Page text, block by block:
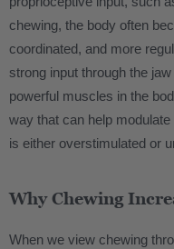
chewing, the body often
coordinated, and more
strong input through the
powerful muscles in the
way that can help
is either overstimulated or
Why Chewing
When we view chewing